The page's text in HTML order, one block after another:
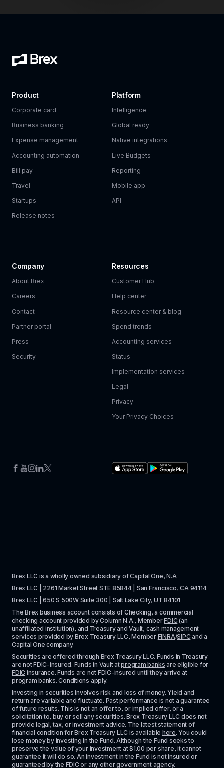
Product
Corporate card
Business banking
Expense management
Accounting automation
Bill pay
Travel
Startups
Release notes
Platform
Intelligence
Global ready
Native integrations
Live Budgets
Reporting
Mobile app
API
Company
About Brex
Careers
Contact
Partner portal
Press
Security
Resources
Customer Hub
Help center
Resource center & blog
Spend trends
Accounting services
Status
Implementation services
Legal
Privacy
Your Privacy Choices
Brex LLC is a wholly owned subsidiary of Capital One, N.A.
Brex LLC | 2261 Market Street STE 85844 | San Francisco, CA 94114
Brex LLC | 650 S 500W Suite 300 | Salt Lake City, UT 84101
The Brex business account consists of Checking, a commercial
checking account provided by Column N.A., Member FDIC (an
unaffiliated institution), and Treasury and Vault, cash management
services provided by Brex Treasury LLC, Member FINRA/SIPC and a
Capital One company.
Securities are offered through Brex Treasury LLC. Funds in Treasury
are not FDIC-insured. Funds in Vault at program banks
FDIC insurance. Funds are not FDIC-insured until they arrive at
program banks. Conditions apply.
Investing in securities involves risk and loss of money. Yield and
return are variable and fluctuate. Past performance is not a guarantee
of future results. This is not an offer to, or implied offer, or a
solicitation to, buy or sell any securities. Brex Treasury LLC does not
provide legal, tax, or investment advice. The latest statement of
financial condition for Brex Treasury LLC is available here. You could
lose money by investing in the Fund. Although the Fund seeks to
preserve the value of your investment at $1.00 per share, it cannot
guarantee it will do so. An investment in the Fund is not insured or
guaranteed by the FDIC or any other government agency.